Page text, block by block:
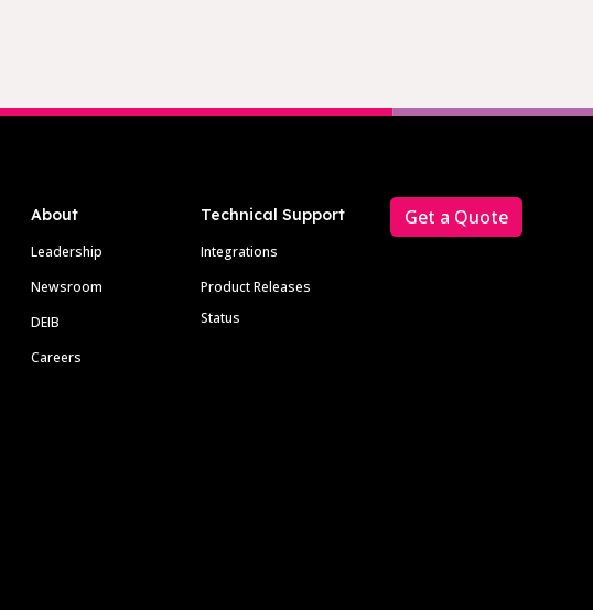
About
Leadership
Newsroom
DEIB
Careers
Technical Support
Integrations
Product Releases
Status
Get a Quote